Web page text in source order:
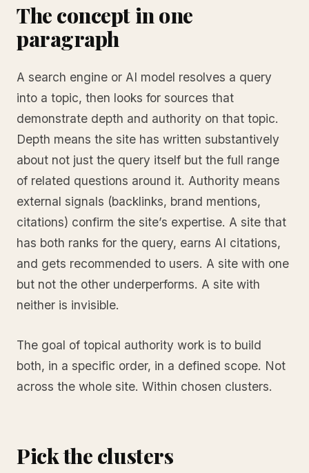
The concept in one
paragraph
A search engine or AI model resolves a query
into a topic, then looks for sources that
demonstrate depth and authority on that topic.
Depth means the site has written substantively
about not just the query itself but the full range
of related questions around it. Authority means
external signals (backlinks, brand mentions,
citations) confirm the site’s expertise. A site that
has both ranks for the query, earns AI citations,
and gets recommended to users. A site with one
but not the other underperforms. A site with
neither is invisible.
The goal of topical authority work is to build
both, in a specific order, in a defined scope. Not
across the whole site. Within chosen clusters.
Pick the clusters